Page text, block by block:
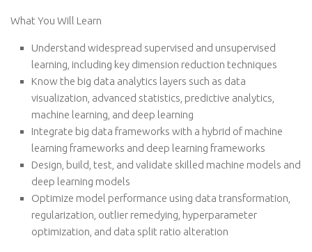
What You Will Learn
Understand widespread supervised and unsupervised
learning, including key dimension reduction techniques
Know the big data analytics layers such as data
visualization, advanced statistics, predictive analytics,
machine learning, and deep learning
Integrate big data frameworks with a hybrid of machine
learning frameworks and deep learning frameworks
Design, build, test, and validate skilled machine models and
deep learning models
Optimize model performance using data transformation,
regularization, outlier remedying, hyperparameter
optimization, and data split ratio alteration